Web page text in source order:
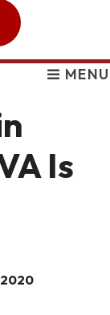
MENU
Is